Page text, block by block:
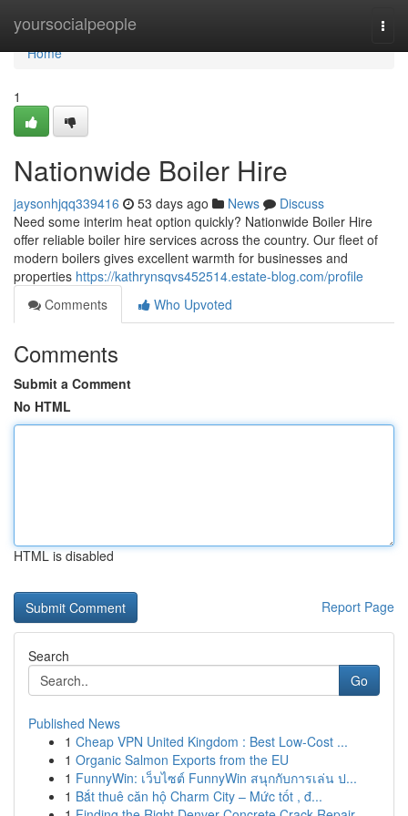
yoursocialpeople
Home
Home
1
Nationwide Boiler Hire
jaysonhjqq339416 53 days ago News
Discuss
Need some interim heat option quickly? Nationwide Boiler Hire
offer reliable boiler hire services across the country. Our fleet of
modern boilers gives excellent warmth for businesses and
properties https://kathrynsqvs452514.estate-blog.com/profile
Comments
Who Upvoted
Comments
Submit a Comment
No HTML
HTML is disabled
Report Page
Search
Go
Published News
1 Cheap VPN United Kingdom : Best Low-Cost ...
1 Organic Salmon Exports from the EU
1 FunnyWin: เว็บไซต์ FunnyWin สนุกกับการเล่น ป...
1 Bắt thuê căn hộ Charm City – Mức tốt , đ...